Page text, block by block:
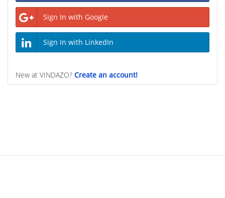
Sign In with Google
Sign In with LinkedIn
New at VINDAZO? Create an account!